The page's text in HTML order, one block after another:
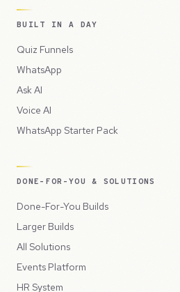
BUILT IN A DAY
Quiz Funnels
WhatsApp
Ask AI
Voice AI
WhatsApp Starter Pack
DONE-FOR-YOU & SOLUTIONS
Done-For-You Builds
Larger Builds
All Solutions
Events Platform
HR System